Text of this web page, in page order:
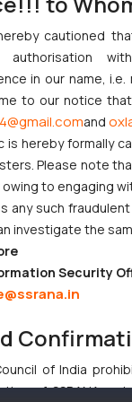
furnishing of audit
year commencing
be extended to
and is
Businesses Need
to Nintendo
Passed in
Court Balanced
and
cautioned
authorisation
in our name, i.e.
to our notice
and
is hereby formally
Please note
owing to engaging
any such
investigate the
Security
of India
of SSRANA